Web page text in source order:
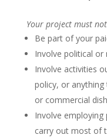
Your project must
Be part of your
Involve political or
Involve activities
policy, or
or commercial
Involve
carry out most of